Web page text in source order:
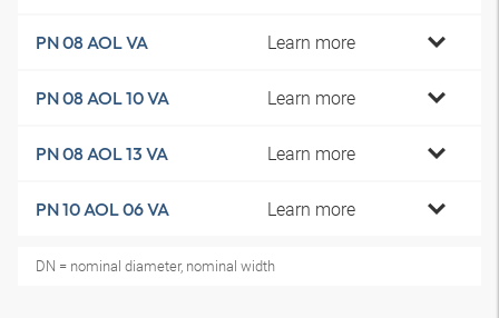
PN 08 AOL VA Learn more
PN 08 AOL 10 VA Learn more
PN 08 AOL 13 VA Learn more
PN 10 AOL 06 VA Learn more
DN = nominal diameter, nominal width